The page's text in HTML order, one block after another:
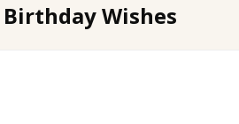
Wishes